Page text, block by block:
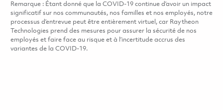
Remarque : Étant donné que la COVID-19 continue d’avoir un impact
significatif sur nos communautés, nos familles et nos employés, notre
processus d’entrevue peut être entièrement virtuel, car Raytheon
Technologies prend des mesures pour assurer la sécurité de nos
employés et faire face au risque et à l’incertitude accrus des
variantes de la COVID-19.